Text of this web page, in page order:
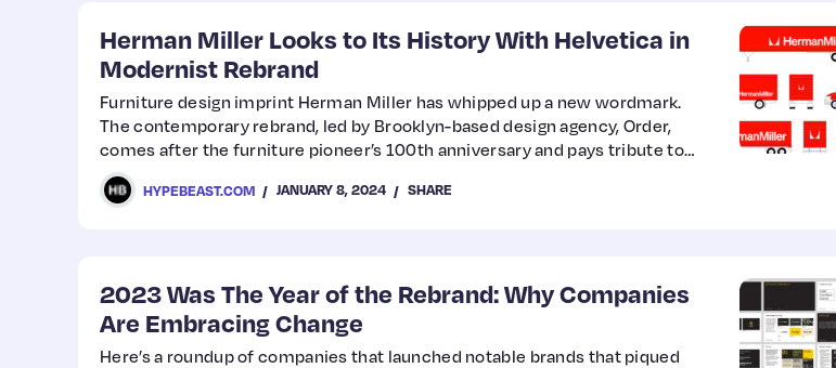
Herman Miller Looks to Its History With Helvetica in
Modernist Rebrand
Furniture design imprint Herman Miller has whipped up a new wordmark.
The contemporary rebrand, led by Brooklyn-based design agency, Order,
comes after the furniture pioneer’s 100th anniversary and pays tribute to
its history with the Helvetica font.
HYPEBEAST.COM JANUARY 8, 2024 SHARE
2023 Was The Year of the Rebrand: Why Companies
Are Embracing Change
Here’s a roundup of companies that launched notable brands that piqued